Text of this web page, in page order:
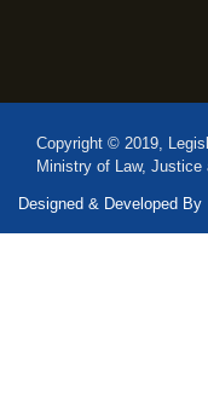
Copyright © 2019,
Ministry of Law, Justice
Designed & Developed By